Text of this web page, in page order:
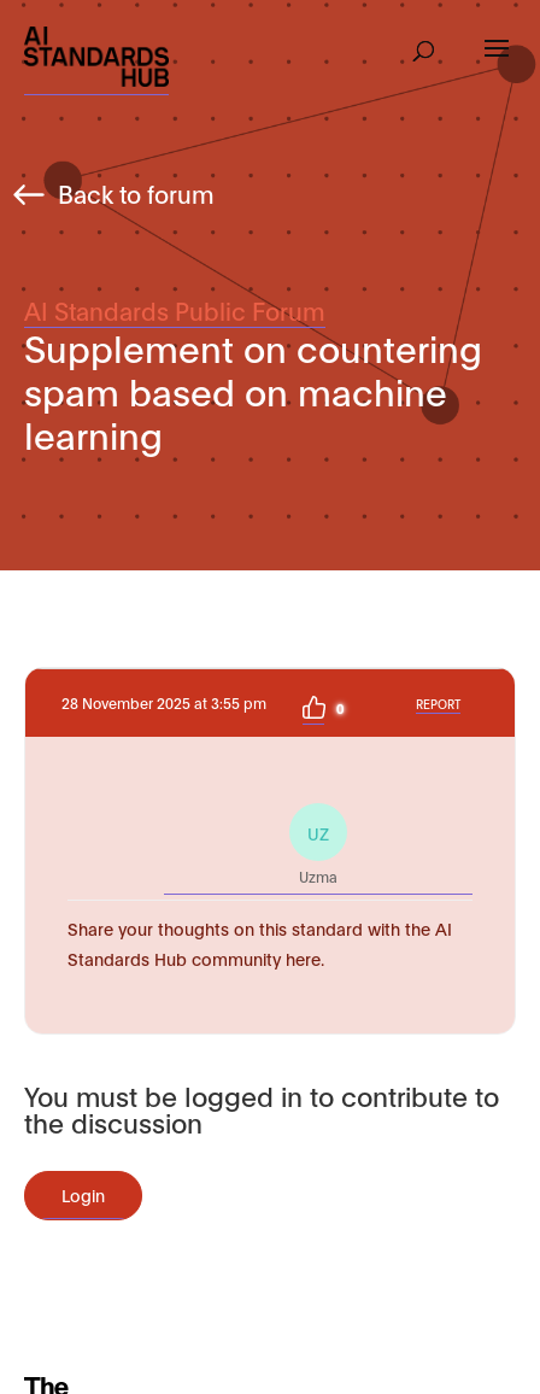
Back to forum
AI Standards Public Forum
Supplement on countering
spam based on machine
learning
28 November 2025 at 3:55 pm 0 REPORT
UZ
Uzma
Share your thoughts on this standard with the AI
Standards Hub community here.
You must be logged in to contribute to
the discussion
Login